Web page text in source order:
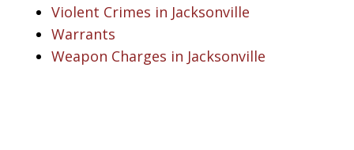
Violent Crimes in Jacksonville
Warrants
Weapon Charges in Jacksonville